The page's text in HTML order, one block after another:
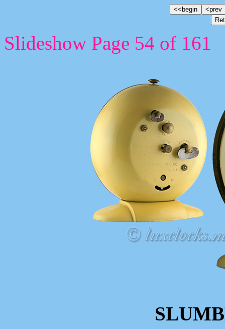
Slideshow Page 54 of 161